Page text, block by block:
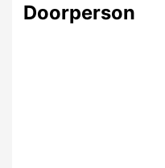
Doorperson